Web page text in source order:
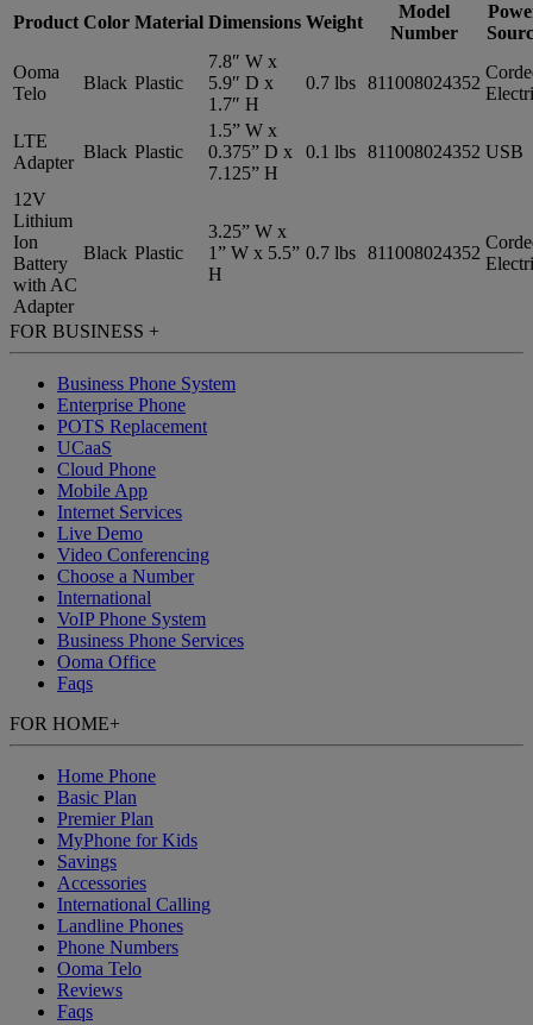
Product Color Material Dimensions Weight
Model
Number
Ooma
Telo
Black Plastic
7.8″ W x
5.9″ D x
1.7″ H
0.7 lbs 811008024352
LTE
Adapter
Black Plastic
1.5” W x
0.375” D x
7.125” H
0.1 lbs 811008024352 USB
12V
Lithium
Ion
Battery
with AC
Adapter
Black Plastic
3.25” W x
1” W x 5.5”
H
0.7 lbs 811008024352
FOR BUSINESS +
Business Phone System
Enterprise Phone
POTS Replacement
UCaaS
Cloud Phone
Mobile App
Internet Services
Live Demo
Video Conferencing
Choose a Number
International
VoIP Phone System
Business Phone Services
Ooma Office
Faqs
FOR HOME+
Home Phone
Basic Plan
Premier Plan
MyPhone for Kids
Savings
Accessories
International Calling
Landline Phones
Phone Numbers
Ooma Telo
Reviews
Faqs